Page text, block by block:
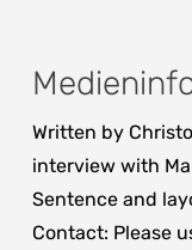
Written by
interview with
Sentence and
Contact: Please